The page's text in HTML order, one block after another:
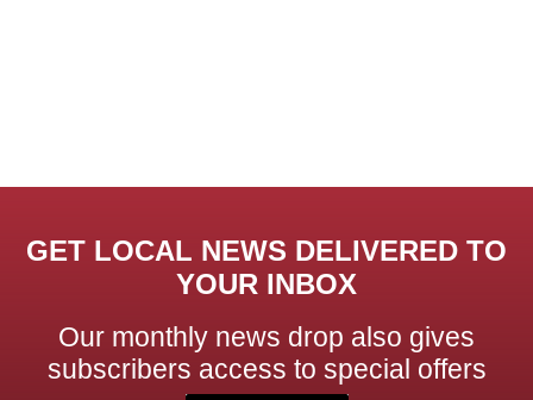
GET LOCAL NEWS DELIVERED TO
YOUR INBOX
Our monthly news drop also gives
subscribers access to special offers